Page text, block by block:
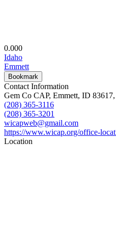
0.000
Idaho
Emmett
Bookmark
Contact Information
Gem Co CAP, Emmett, ID
(208) 365-3116
(208) 365-3201
wicapweb@gmail.com
https://www.wicap.org/office-
Location